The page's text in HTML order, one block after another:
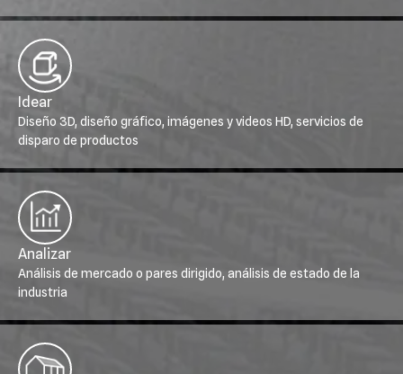
Idear
Diseño 3D, diseño gráfico, imágenes y videos HD, servicios de
disparo de productos
Analizar
Análisis de mercado o pares dirigido, análisis de estado de la
industria